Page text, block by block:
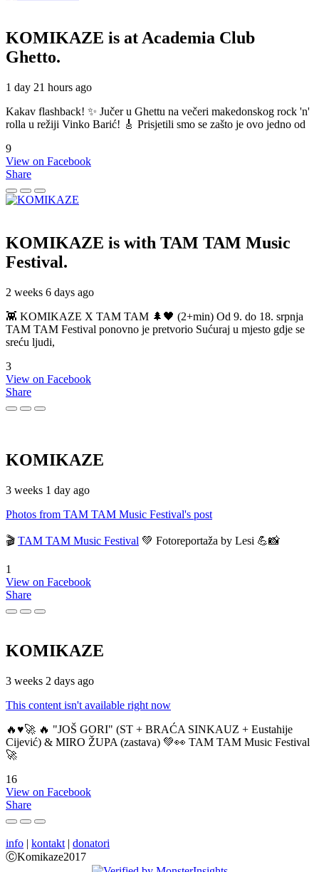
KOMIKAZE is at Academia Club
Ghetto.
1 day 21 hours ago
Kakav flashback! ✨ Jučer u Ghettu na večeri makedonskog rock 'n'
rolla u režiji Vinko Barić! 🎸 Prisjetili smo se zašto je ovo jedno od
9
View on Facebook
Share
KOMIKAZE is with TAM TAM Music
Festival.
2 weeks 6 days ago
👾 KOMIKAZE X TAM TAM 🌲🖤 (2+min) Od 9. do 18. srpnja
TAM TAM Festival ponovno je pretvorio Sućuraj u mjesto gdje se
sreću ljudi,
3
View on Facebook
Share
KOMIKAZE
3 weeks 1 day ago
Photos from TAM TAM Music Festival's post
🎬 TAM TAM Music Festival 💚 Fotoreportaža by Lesi 💪📸
1
View on Facebook
Share
KOMIKAZE
3 weeks 2 days ago
This content isn't available right now
🔥♥️🚀 🔥 "JOŠ GORI" (ST + BRAĆA SINKAUZ + Eustahije
Cijević) & MIRO ŽUPA (zastava) 💚👀 TAM TAM Music Festival
🚀
16
View on Facebook
Share
info | kontakt | donatori
ⒸKomikaze2017